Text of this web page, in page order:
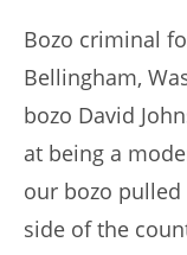
Bozo criminal
Bellingham,
bozo David
at being a
our bozo
side of the